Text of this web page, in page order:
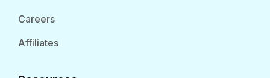
Careers
Affiliates